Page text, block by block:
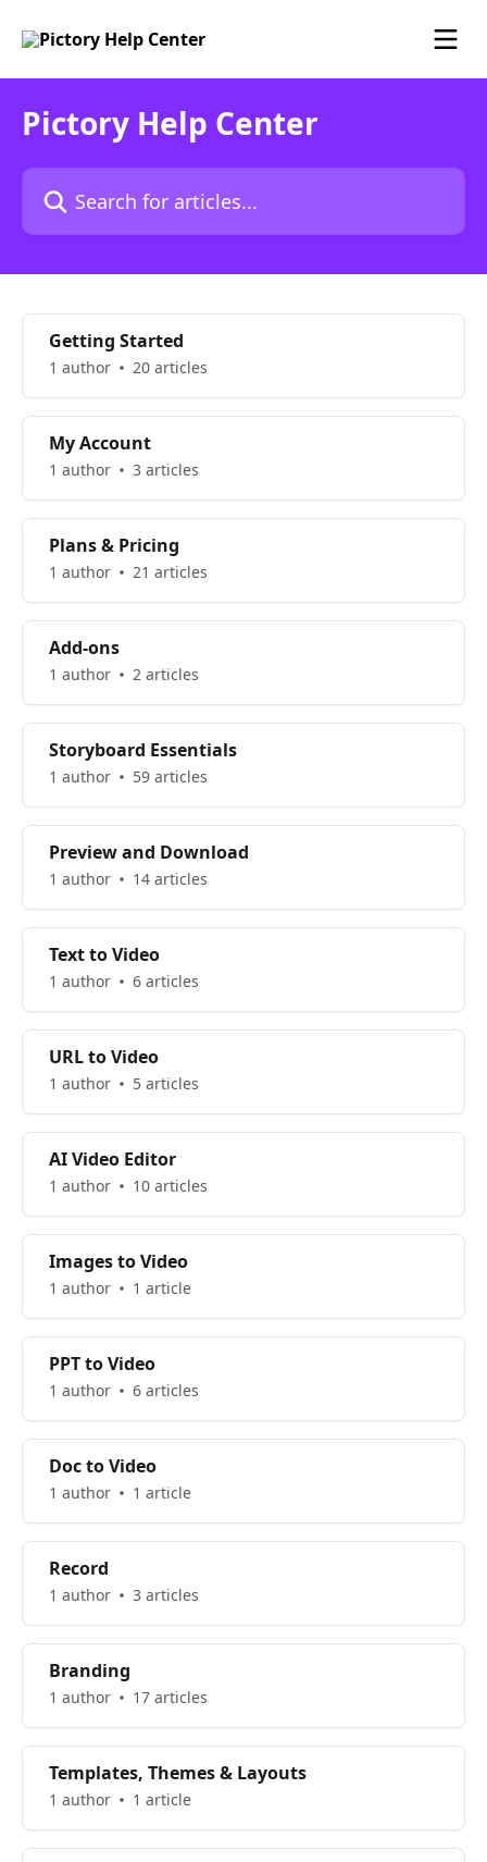
Pictory Help Center
Search for articles...
Getting Started
1 author 20 articles
My Account
1 author 3 articles
Plans & Pricing
1 author 21 articles
Add-ons
1 author 2 articles
Storyboard Essentials
1 author 59 articles
Preview and Download
1 author 14 articles
Text to Video
1 author 6 articles
URL to Video
1 author 5 articles
AI Video Editor
1 author 10 articles
Images to Video
1 author 1 article
PPT to Video
1 author 6 articles
Doc to Video
1 author 1 article
Record
1 author 3 articles
Branding
1 author 17 articles
Templates, Themes & Layouts
1 author 1 article